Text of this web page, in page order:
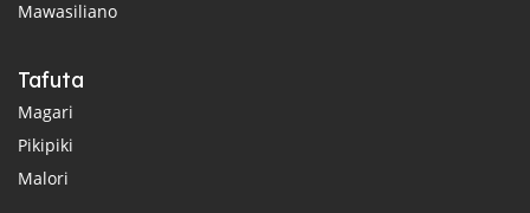
Mawasiliano
Tafuta
Magari
Pikipiki
Malori